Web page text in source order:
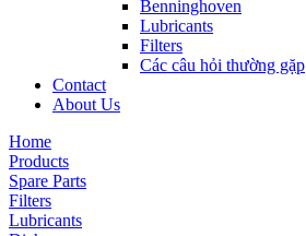
Benninghoven
Lubricants
Filters
Các câu hỏi thường gặp
Contact
About Us
Home
Products
Spare Parts
Filters
Lubricants